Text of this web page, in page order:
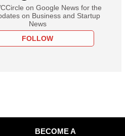
on Google News for the
on Business and Startup
News
FOLLOW
BECOME A